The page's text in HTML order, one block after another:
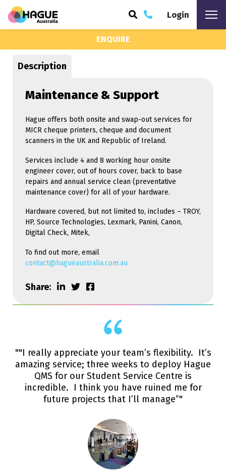
Login
ENQUIRE
Description
Maintenance & Support
Hague offers both onsite and swap-out services for
MICR cheque printers, cheque and document
scanners in the UK and Republic of Ireland.
Services include 4 and 8 working hour onsite
engineer cover, out of hours cover, back to base
repairs and annual service clean (preventative
maintenance cover) for all of your hardware.
Hardware covered, but not limited to, includes – TROY,
HP, Source Technologies, Lexmark, Panini, Canon,
Digital Check, Mitek,
To find out more, email
contact@hagueaustralia.com.au
Share:
""I really appreciate your team’s flexibility. It’s
amazing service; three weeks to deploy Hague
QMS for our Student Service Centre is
incredible. I think you have ruined me for
future projects that I’ll manage”"